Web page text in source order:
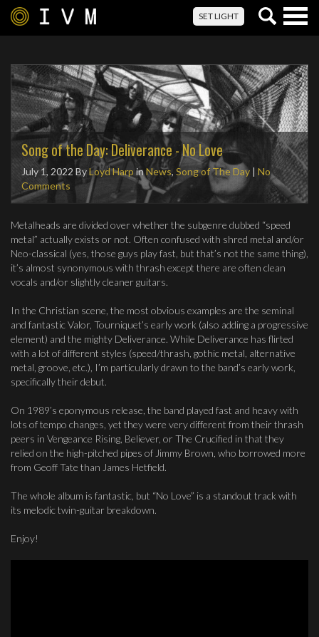
SET LIGHT
Song of the Day: Deliverance - No Love
July 1, 2022 ByLoyd HarpinNews, Song of The Day | No
Comments
Metalheads are divided over whether the subgenre dubbed “speed
metal” actually exists or not. Often confused with shred metal and/or
Neo-classical (yes, those guys play fast, but that’s not the same thing),
it’s almost synonymous with thrash except there are often clean
vocals and/or slightly cleaner guitars.
In the Christian scene, the most obvious examples are the seminal
and fantastic Valor, Tourniquet’s early work (also adding a progressive
element) and the mighty Deliverance. While Deliverance has flirted
with a lot of different styles (speed/thrash, gothic metal, alternative
metal, groove, etc.), I’m particularly drawn to the band’s early work,
specifically their debut.
On 1989’s eponymous release, the band played fast and heavy with
lots of tempo changes, yet they were very different from their thrash
peers in Vengeance Rising, Believer, or The Crucified in that they
relied on the high-pitched pipes of Jimmy Brown, who borrowed more
from Geoff Tate than James Hetfield.
The whole album is fantastic, but “No Love” is a standout track with
its melodic twin-guitar breakdown.
Enjoy!